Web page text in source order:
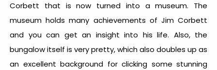
Corbett that is now turned into a museum. The
museum holds many achievements of Jim Corbett
and you can get an insight into his life. Also, the
bungalow itself is very pretty, which also doubles up as
an excellent background for clicking some stunning